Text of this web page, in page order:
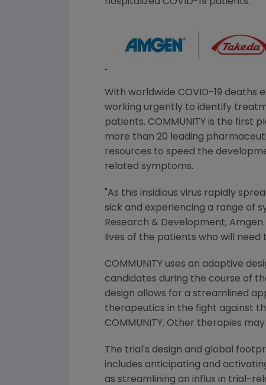
With worldwide COVID-19 deaths
working urgently to identify
patients. COMMUNITY is the first
more than 20 leading
resources to speed the
related symptoms.
"As this insidious virus rapidly
sick and experiencing a range of
Research & Development, Amgen
lives of the patients who will
COMMUNITY uses an adaptive
candidates during the course of
design allows for a streamlined
therapeutics in the fight against
COMMUNITY. Other therapies
The trial's design and global
includes anticipating and
as streamlining an influx in trial-